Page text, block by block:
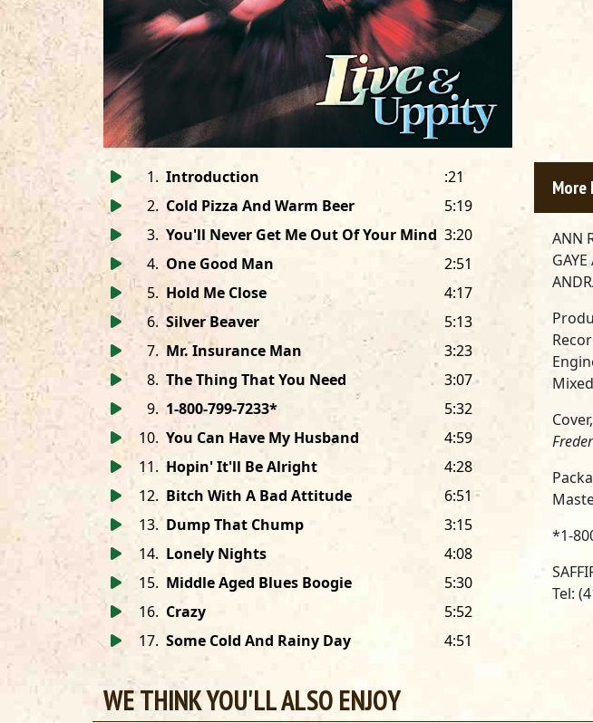
1. Introduction
:21
2. Cold Pizza And Warm Beer
5:19
3. You'll Never Get Me Out Of Your Mind 3:20
4. One Good Man
2:51
5. Hold Me Close
4:17
6. Silver Beaver
5:13
7. Mr. Insurance Man
3:23
8. The Thing That You Need
3:07
9. 1-800-799-7233*
5:32
10. You Can Have My Husband
4:59
11. Hopin' It'll Be Alright
4:28
12. Bitch With A Bad Attitude
6:51
13. Dump That Chump
3:15
14. Lonely Nights
4:08
15. Middle Aged Blues Boogie
5:30
16. Crazy
5:52
17. Some Cold And Rainy Day 4:51
ANN
*1-
Tel:
...
Tel:
WE THINK YOU'LL ALSO ENJOY